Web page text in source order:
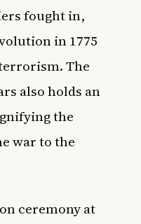
fought in,
in 1775
The
also holds an
the
war to the
ceremony at